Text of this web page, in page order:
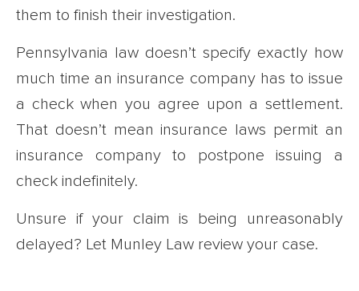
them to finish their investigation.
Pennsylvania law doesn’t specify exactly how
much time an insurance company has to issue
a check when you agree upon a settlement.
That doesn’t mean insurance laws permit an
insurance company to postpone issuing a
check indefinitely.
Unsure if your claim is being unreasonably
delayed? Let Munley Law review your case.